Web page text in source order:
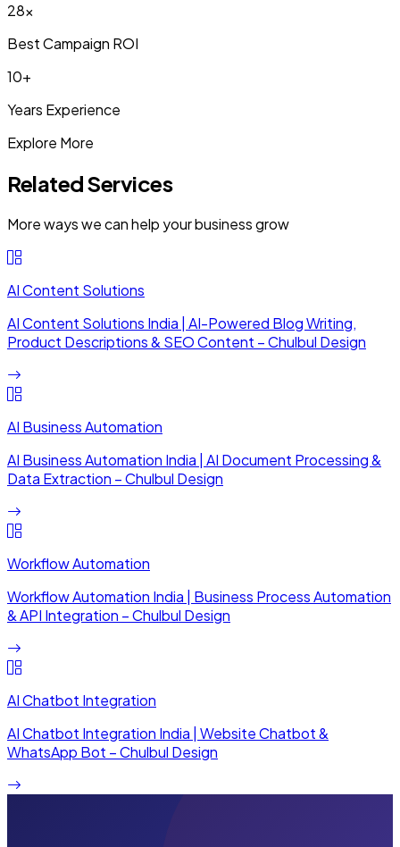
28x
Best Campaign ROI
10+
Years Experience
Explore More
Related Services
More ways we can help your business grow
AI Content Solutions
AI Content Solutions India | AI-Powered Blog Writing,
Product Descriptions & SEO Content – Chulbul Design
AI Business Automation
AI Business Automation India | AI Document Processing &
Data Extraction – Chulbul Design
Workflow Automation
Workflow Automation India | Business Process Automation
& API Integration – Chulbul Design
AI Chatbot Integration
AI Chatbot Integration India | Website Chatbot &
WhatsApp Bot – Chulbul Design